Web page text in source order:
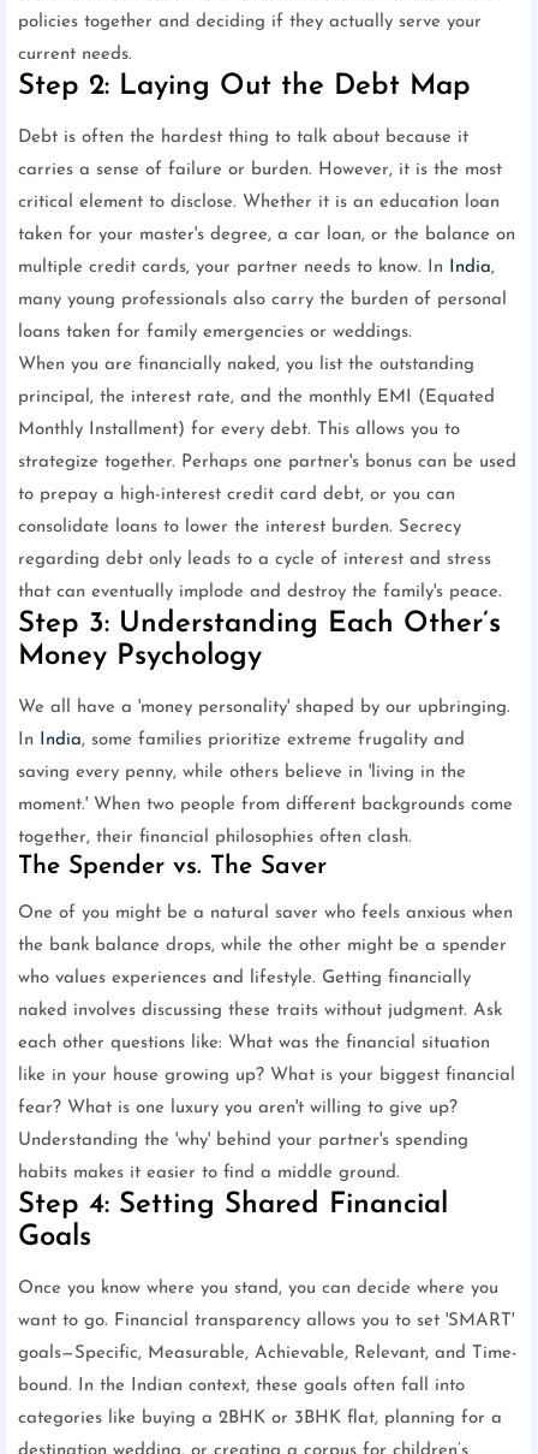
policies together and deciding if they actually serve your
current needs.
Step 2: Laying Out the Debt Map
Debt is often the hardest thing to talk about because it
carries a sense of failure or burden. However, it is the most
critical element to disclose. Whether it is an education loan
taken for your master's degree, a car loan, or the balance on
multiple credit cards, your partner needs to know. In
India,
many young professionals also carry the burden of personal
loans taken for family emergencies or weddings.
When you are financially naked, you list the outstanding
principal, the interest rate, and the monthly EMI (Equated
Monthly Installment) for every debt. This allows you to
strategize together. Perhaps one partner's bonus can be used
to prepay a high-interest credit card debt, or you can
consolidate loans to lower the interest burden. Secrecy
regarding debt only leads to a cycle of interest and stress
that can eventually implode and destroy the family's peace.
Step 3: Understanding Each Other’s
Money Psychology
We all have a 'money personality' shaped by our upbringing.
In
India, some families prioritize extreme frugality and
saving every penny, while others believe in 'living in the
moment.' When two people from different backgrounds come
together, their financial philosophies often clash.
The Spender vs. The Saver
One of you might be a natural saver who feels anxious when
the bank balance drops, while the other might be a spender
who values experiences and lifestyle. Getting financially
naked involves discussing these traits without judgment. Ask
each other questions like: What was the financial situation
like in your house growing up? What is your biggest financial
fear? What is one luxury you aren't willing to give up?
Understanding the 'why' behind your partner's spending
habits makes it easier to find a middle ground.
Step 4: Setting Shared Financial
Goals
Once you know where you stand, you can decide where you
want to go. Financial transparency allows you to set 'SMART'
goals—Specific, Measurable, Achievable, Relevant, and Time-
bound. In the Indian context, these goals often fall into
categories like buying a 2BHK or 3BHK flat, planning for a